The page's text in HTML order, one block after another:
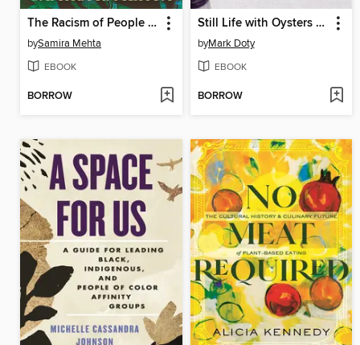
The Racism of People Who Love You
bySamira Mehta
EBOOK
BORROW
Still Life with Oysters and Lemon
byMark Doty
EBOOK
BORROW